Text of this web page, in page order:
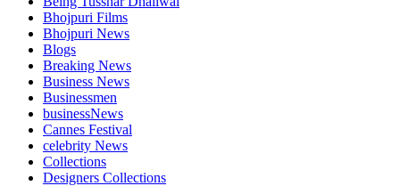
Bhojpuri Films
Bhojpuri News
Blogs
Breaking News
Business News
Businessmen
businessNews
Cannes Festival
celebrity News
Collections
Designers Collections